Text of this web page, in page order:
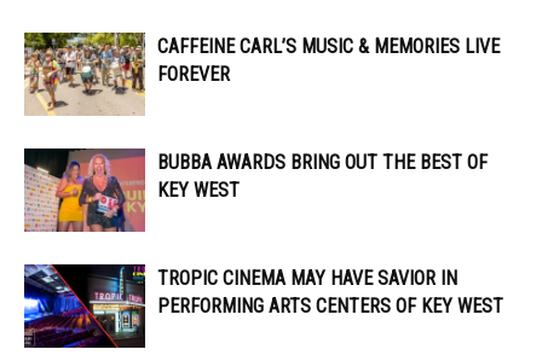
CAFFEINE CARL’S MUSIC & MEMORIES LIVE
FOREVER
BUBBA AWARDS BRING OUT THE BEST OF
KEY WEST
TROPIC CINEMA MAY HAVE SAVIOR IN
PERFORMING ARTS CENTERS OF KEY WEST